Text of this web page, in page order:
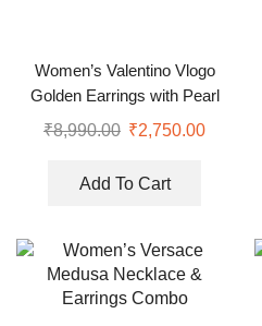
Women’s Valentino Vlogo
Golden Earrings with Pearl
₹8,990.00 ₹2,750.00
Add To Cart